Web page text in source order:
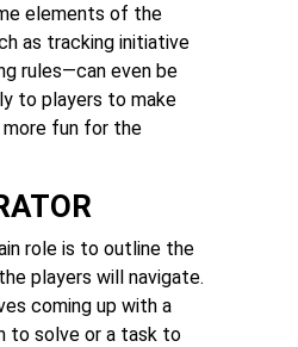
elements of the
as tracking initiative
rules—can even be
to players to make
more fun for the
role is to outline the
players will navigate.
coming up with a
to solve or a task to